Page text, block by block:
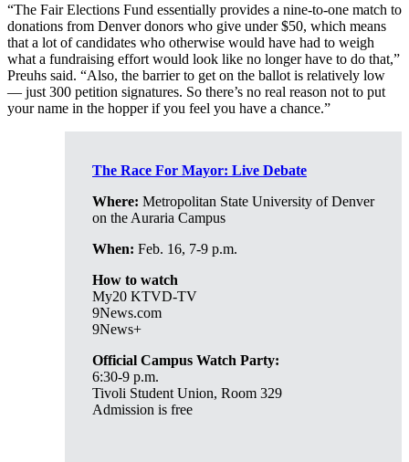
“The Fair Elections Fund essentially provides a nine-to-one match to
donations from Denver donors who give under $50, which means
that a lot of candidates who otherwise would have had to weigh
what a fundraising effort would look like no longer have to do that,”
Preuhs said. “Also, the barrier to get on the ballot is relatively low
— just 300 petition signatures. So there’s no real reason not to put
your name in the hopper if you feel you have a chance.”
The Race For Mayor: Live Debate
Where: Metropolitan State University of Denver
on the Auraria Campus
When: Feb. 16, 7-9 p.m.
How to watch
My20 KTVD-TV
9News.com
9News+
Official Campus Watch Party:
6:30-9 p.m.
Tivoli Student Union, Room 329
Admission is free